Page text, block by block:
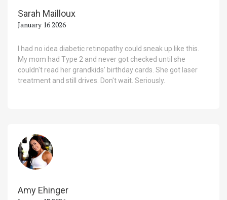
Sarah Mailloux
January 16 2026
I had no idea diabetic retinopathy could sneak up like this.
My mom had Type 2 and never got checked until she
couldn't read her grandkids' birthday cards. She got laser
treatment and still drives. Don't wait. Seriously.
Amy Ehinger